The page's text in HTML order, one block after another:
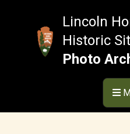
Lincoln
Historic
Photo